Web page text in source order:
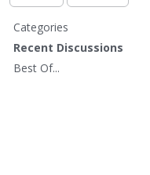
Q
u
c
Categories
Recent Discussions
Best Of...